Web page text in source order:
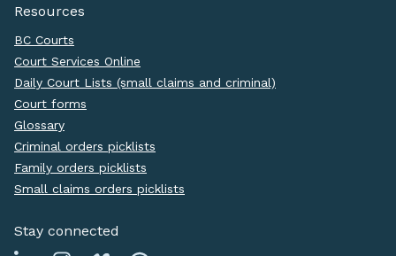
Resources
BC Courts
Court Services Online
Daily Court Lists (small claims and criminal)
Court forms
Glossary
Criminal orders picklists
Family orders picklists
Small claims orders picklists
Stay connected